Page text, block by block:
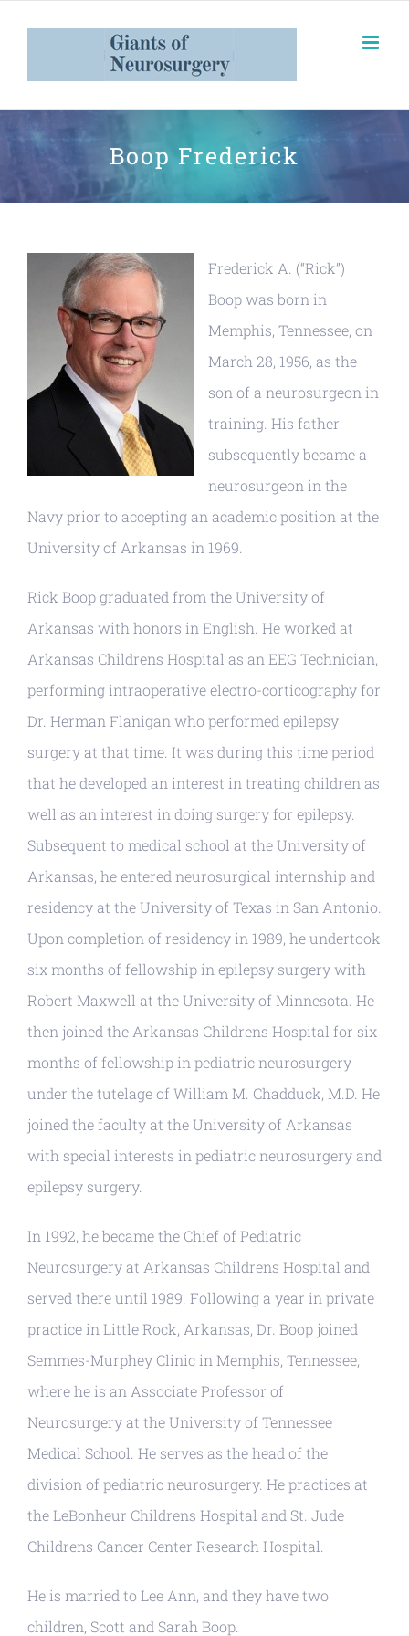
Boop Frederick
Frederick A. (“Rick”)
Boop was born in
Memphis, Tennessee, on
March 28, 1956, as the
son of a neurosurgeon in
training. His father
subsequently became a
neurosurgeon in the
Navy prior to accepting an academic position at the
University of Arkansas in 1969.
Rick Boop graduated from the University of
Arkansas with honors in English. He worked at
Arkansas Childrens Hospital as an EEG Technician,
performing intraoperative electro-corticography for
Dr. Herman Flanigan who performed epilepsy
surgery at that time. It was during this time period
that he developed an interest in treating children as
well as an interest in doing surgery for epilepsy.
Subsequent to medical school at the University of
Arkansas, he entered neurosurgical internship and
residency at the University of Texas in San Antonio.
Upon completion of residency in 1989, he undertook
six months of fellowship in epilepsy surgery with
Robert Maxwell at the University of Minnesota. He
then joined the Arkansas Childrens Hospital for six
months of fellowship in pediatric neurosurgery
under the tutelage of William M. Chadduck, M.D. He
joined the faculty at the University of Arkansas
with special interests in pediatric neurosurgery and
epilepsy surgery.
In 1992, he became the Chief of Pediatric
Neurosurgery at Arkansas Childrens Hospital and
served there until 1989. Following a year in private
practice in Little Rock, Arkansas, Dr. Boop joined
Semmes-Murphey Clinic in Memphis, Tennessee,
where he is an Associate Professor of
Neurosurgery at the University of Tennessee
Medical School. He serves as the head of the
division of pediatric neurosurgery. He practices at
the LeBonheur Childrens Hospital and St. Jude
Childrens Cancer Center Research Hospital.
He is married to Lee Ann, and they have two
children, Scott and Sarah Boop.